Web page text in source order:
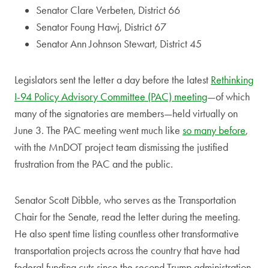
Senator Clare Verbeten, District 66
Senator Foung Hawj, District 67
Senator Ann Johnson Stewart, District 45
Legislators sent the letter a day before the latest Rethinking
I-94 Policy Advisory Committee (PAC) meeting—of which
many of the signatories are members—held virtually on
June 3. The PAC meeting went much like so many before,
with the MnDOT project team dismissing the justified
frustration from the PAC and the public.
Senator Scott Dibble, who serves as the Transportation
Chair for the Senate, read the letter during the meeting.
He also spent time listing countless other transformative
transportation projects across the country that have had